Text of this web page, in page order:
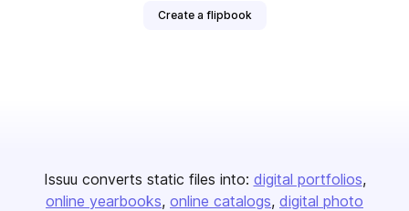
Create a flipbook
Issuu converts static files into: digital portfolios
online yearbooks online catalogs digital photo